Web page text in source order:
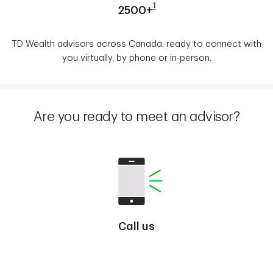
2500+1
TD Wealth advisors across Canada, ready to connect with
you virtually, by phone or in-person.
Are you ready to meet an advisor?
Call us